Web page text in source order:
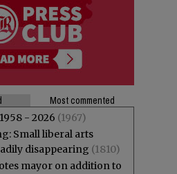
Most commented
- 2026 (1967)
Small liberal arts
disappearing (1810)
mayor on addition to